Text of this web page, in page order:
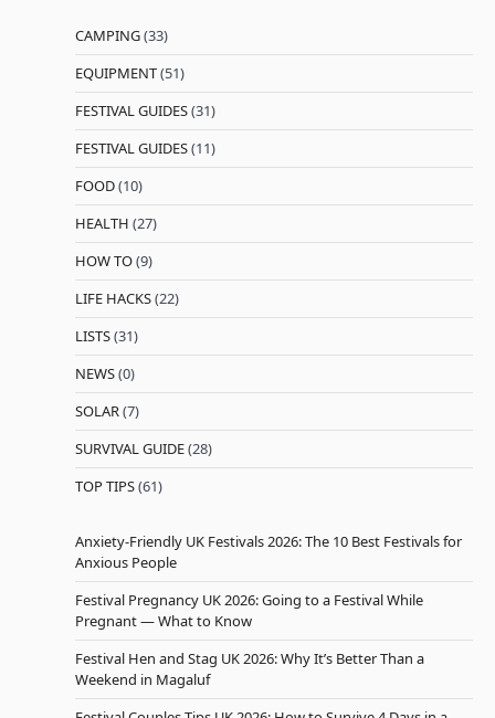
CAMPING(33)
EQUIPMENT(51)
FESTIVAL GUIDES(31)
FESTIVAL GUIDES(11)
FOOD(10)
HEALTH (27)
HOW TO(9)
LIFE HACKS(22)
LISTS(31)
NEWS(0)
SOLAR(7)
SURVIVAL GUIDE(28)
TOP TIPS(61)
Anxiety-Friendly UK Festivals 2026: The 10 Best Festivals for
Anxious People
Festival Pregnancy UK 2026: Going to a Festival While
Pregnant — What to Know
Festival Hen and Stag UK 2026: Why It’s Better Than a
Weekend in Magaluf